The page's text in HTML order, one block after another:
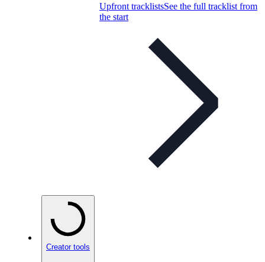
Upfront tracklistsSee the full tracklist from
the start
Creator tools